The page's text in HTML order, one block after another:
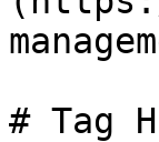
# Tag